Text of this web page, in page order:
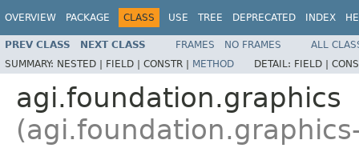
OVERVIEW PACKAGE CLASS USE TREE DEPRECATED INDEX
PREV CLASS NEXT CLASS FRAMES NO FRAMES
ALL
SUMMARY: NESTED | FIELD | CONSTR | METHOD DETAIL: FIELD |
agi.foundation.graphics